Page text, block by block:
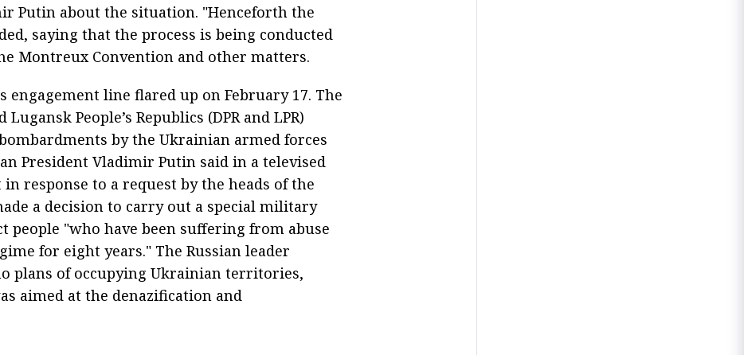
Putin about the situation. "Henceforth the
saying that the process is being conducted
Montreux Convention and other matters.
engagement line flared up on February 17. The
People’s Republics (DPR and LPR)
by the Ukrainian armed forces
President Vladimir Putin said in a televised
response to a request by the heads of the
a decision to carry out a special military
people "who have been suffering from abuse
for eight years." The Russian leader
plans of occupying Ukrainian territories,
aimed at the denazification and